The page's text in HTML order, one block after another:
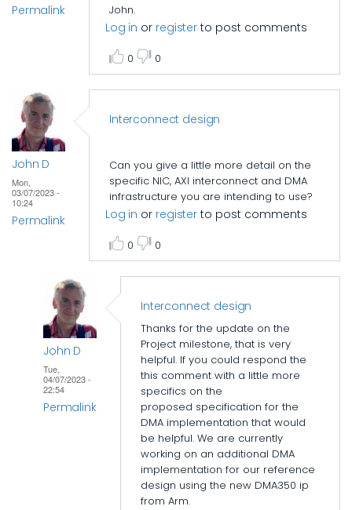
Permalink
John.
Log in or register to post comments
0 0
John D
Mon,
03/07/2023 -
10:24
Permalink
Interconnect design
Can you give a little more detail on the
specific NIC, AXI interconnect and DMA
infrastructure you are intending to use?
Log in or register to post comments
0 0
John D
Tue,
04/07/2023 -
22:54
Permalink
Interconnect design
Thanks for the update on the
Project milestone, that is very
helpful. If you could respond the
this comment with a little more
specifics on the
proposed specification for the
DMA implementation that would
be helpful. We are currently
working on an additional DMA
implementation for our reference
design using the new DMA350 ip
from Arm.